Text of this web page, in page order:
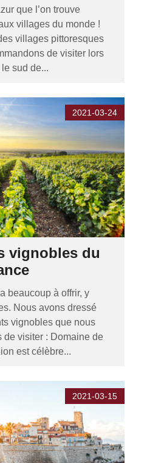
que l’on trouve
villages du monde !
villages pittoresques
de visiter lors
sud de...
2021-03-24
vignobles du
beaucoup à offrir, y
Nous avons dressé
vignobles que nous
de visiter : Domaine de
est célèbre...
2021-03-15